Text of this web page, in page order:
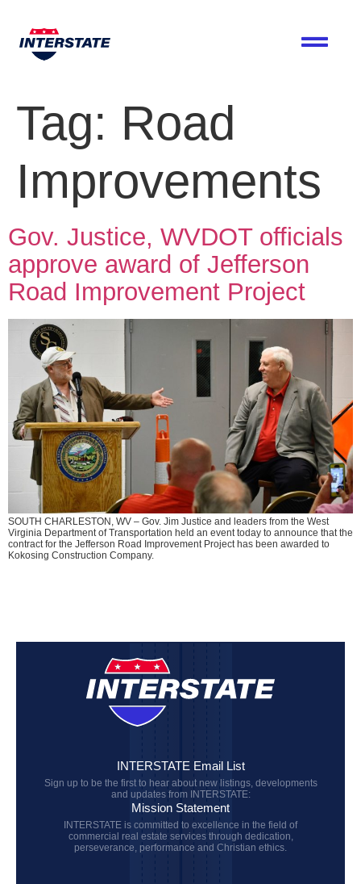
Tag: Road
Improvements
Gov. Justice, WVDOT officials
approve award of Jefferson
Road Improvement Project
SOUTH CHARLESTON, WV – Gov. Jim Justice and leaders from the West
Virginia Department of Transportation held an event today to announce that the
contract for the Jefferson Road Improvement Project has been awarded to
Kokosing Construction Company.
INTERSTATE Email List
Sign up to be the first to hear about new listings, developments
and updates from INTERSTATE:
Mission Statement
INTERSTATE is committed to excellence in the field of
commercial real estate services through dedication,
perseverance, performance and Christian ethics.